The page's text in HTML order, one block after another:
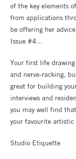
of the key elements
from applications
be offering her
Issue #4...
Your first life
and nerve-racking,
great for building
interviews and
you may well find
your favourite artistic
Studio Etiquette